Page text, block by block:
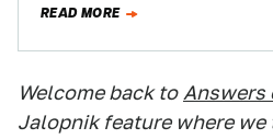
READ MORE
Welcome back to Answers
Jalopnik feature where we